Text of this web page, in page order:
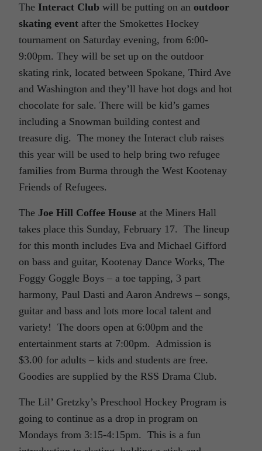
The Interact Club will be putting on an outdoor
skating event after the Smokettes Hockey
tournament on Saturday evening, from 6:00-
9:00pm. They will be set up on the outdoor
skating rink, located between Spokane, Third Ave
and Washington and they’ll have hot dogs and hot
chocolate for sale. There will be kid’s games
including a Snowman building contest and
treasure dig. The money the Interact club raises
this year will be used to help bring two refugee
families from Burma through the West Kootenay
Friends of Refugees.
The Joe Hill Coffee House at the Miners Hall
takes place this Sunday, February 17. The lineup
for this month includes Eva and Michael Gifford
on bass and guitar, Kootenay Dance Works, The
Foggy Goggle Boys – a toe tapping, 3 part
harmony, Paul Dasti and Aaron Andrews – songs,
guitar and bass and lots more local talent and
variety! The doors open at 6:00pm and the
entertainment starts at 7:00pm. Admission is
$3.00 for adults – kids and students are free.
Goodies are supplied by the RSS Drama Club.
The Lil’ Gretzky’s Preschool Hockey Program is
going to continue as a drop in program on
Mondays from 3:15-4:15pm. This is a fun